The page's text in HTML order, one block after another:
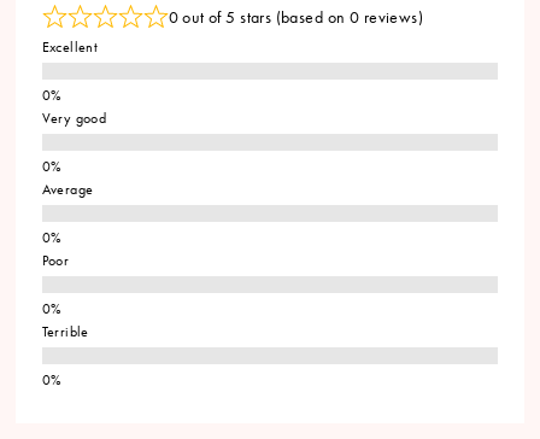
0 out of 5 stars (based on 0 reviews)
Excellent
Very good
Average
Poor
Terrible